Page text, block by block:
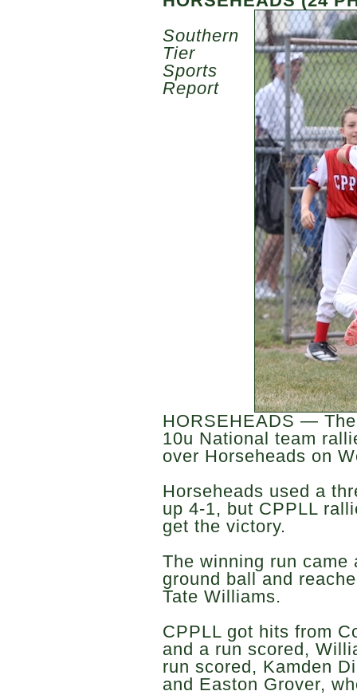
Southern
Tier
Sports
Report
HORSEHEADS —
10u National team
over Horseheads on
Horseheads used a
up 4-1, but CPPLL
get the victory.
The winning run
ground ball and
Tate Williams.
CPPLL got hits from
and a run scored,
run scored, Kamden
and Easton Grover,